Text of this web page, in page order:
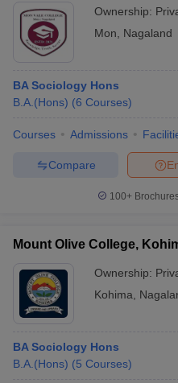
Ownership:
Mon
Nagaland
BA Sociology Hons
B.A.(Hons) (6 Courses)
Courses Admissions
Compare
100+
Mount Olive College,
Ownership:
Kohima
BA Sociology Hons
B.A.(Hons) (5 Courses)